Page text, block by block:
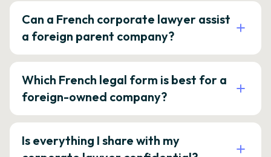
Can a French corporate lawyer assist
a foreign parent company?
Which French legal form is best for a
foreign-owned company?
Is everything I share with my